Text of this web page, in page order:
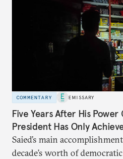
COMMENTARY EMISSARY
Five Years After His Power
President Has Only
Saied’s main
decade’s worth of